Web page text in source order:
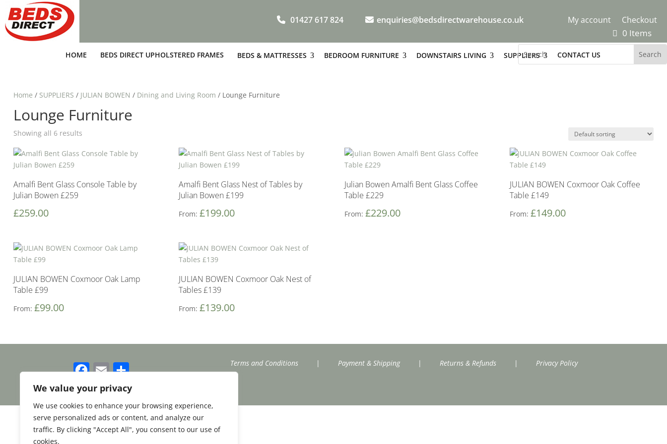
We value your privacy
We use cookies to enhance your browsing experience,
serve personalized ads or content, and analyze our
traffic. By clicking "Accept All", you consent to our use of
cookies.
01427 617 824 enquiries@bedsdirectwarehouse.co.uk My account Checkout
0 Items
HOME BEDS DIRECT UPHOLSTERED FRAMES BEDS & MATTRESSES BEDROOM FURNITURE DOWNSTAIRS LIVING SUPPLIERS CONTACT US
Home / SUPPLIERS / JULIAN BOWEN / Dining and Living Room / Lounge Furniture
Lounge Furniture
Showing all 6 results
Amalfi Bent Glass Console Table by
Julian Bowen £259
£259.00
Amalfi Bent Glass Nest of Tables by
Julian Bowen £199
From:£199.00
Julian Bowen Amalfi Bent Glass Coffee
Table £229
From: £229.00
JULIAN BOWEN Coxmoor Oak Coffee
Table £149
From:£149.00
JULIAN BOWEN Coxmoor Oak Lamp
Table £99
From: £99.00
JULIAN BOWEN Coxmoor Oak Nest of
Tables £139
From:£139.00
Facebook
Email
Share Terms and Conditions| Payment & Shipping| Returns & Refunds| Privacy Policy